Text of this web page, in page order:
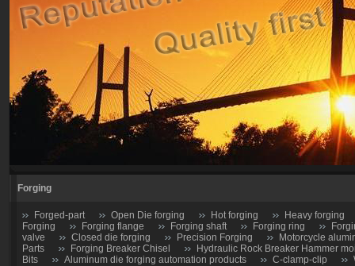
Forging
Forged-part Open Die forging Hot forging
Heavy forging
Forging
Forging flange Forging shaft Forging ring
valve
Closed die forging Precision Forging
Motorcycle
Parts
Forging Breaker Chisel
Hydraulic Rock Breaker Hammer
Bits
Aluminum die forging automation products C-clamp-clip